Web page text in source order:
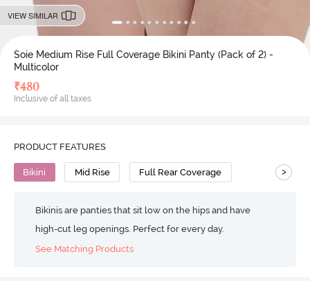
VIEW SIMILAR
Soie Medium Rise Full Coverage Bikini Panty (Pack of 2) -
Multicolor
₹480
Inclusive of all taxes
PRODUCT FEATURES
Bikini Mid Rise Full Rear Coverage >
Bikinis are panties that sit low on the hips and have
high-cut leg openings. Perfect for every day.
See Matching Products